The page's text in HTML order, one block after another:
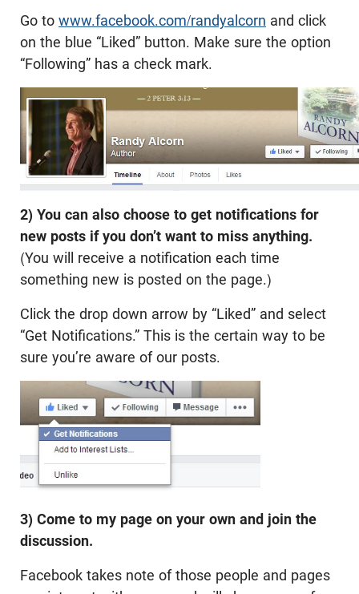
Go to www.facebook.com/randyalcorn and click
on the blue “Liked” button. Make sure the option
“Following” has a check mark.
2) You can also choose to get notifications for
new posts if you don’t want to miss anything.
(You will receive a notification each time
something new is posted on the page.)
Click the drop down arrow by “Liked” and select
“Get Notifications.” This is the certain way to be
sure you’re aware of our posts.
3) Come to my page on your own and join the
discussion.
Facebook takes note of those people and pages